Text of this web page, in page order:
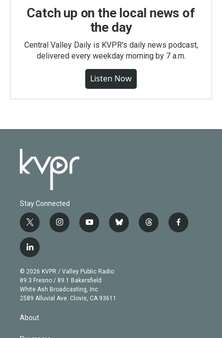
Catch up on the local news of
the day
Central Valley Daily is KVPR's daily news podcast,
delivered every weekday morning by 7 a.m.
Listen Now
Stay Connected
t
w
i
t
e
r
i
n
g
r
a
m
y
o
b
e
b
l
t
h
f
a
l
i
n
k
e
d
© 2026 KVPR / Valley Public Radio
89.3 Fresno / 89.1 Bakersfield
White Ash Broadcasting, Inc
2589 Alluvial Ave. Clovis, CA 93611
About